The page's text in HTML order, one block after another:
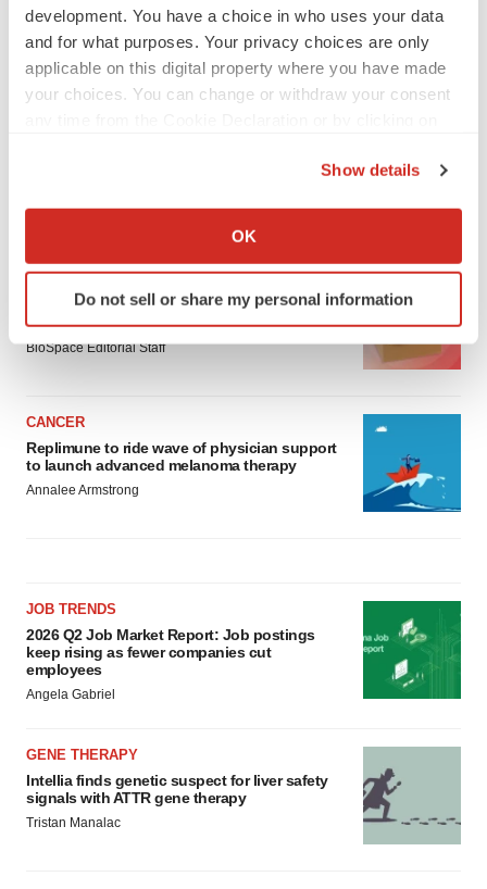
development. You have a choice in who uses your data
and for what purposes. Your privacy choices are only
applicable on this digital property where you have made
your choices. You can change or withdraw your consent
Collect information about your geographical location
Identify your device by actively scanning it for
specific characteristics (fingerprinting)
details section.
We use cookies to enhance your experience, analyze
site traffic, and serve tailored ads. By clicking "OK", you
agree to our use of cookies. You can later change your
consent or withdraw it. For more info, see ourPrivacy
Show details
OK
Do not sell or share my personal information
LAYOFF TRACKER
Ensoma cuts jobs, narrows focus to lead
asset
BioSpace Editorial Staff
CANCER
Replimune to ride wave of physician support
to launch advanced melanoma therapy
Annalee Armstrong
JOB TRENDS
2026 Q2 Job Market Report: Job postings
keep rising as fewer companies cut
employees
Angela Gabriel
GENE THERAPY
Intellia finds genetic suspect for liver safety
signals with ATTR gene therapy
Tristan Manalac